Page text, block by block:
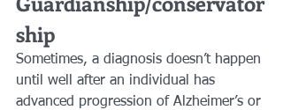
ship
Sometimes, a diagnosis doesn’t happen
until well after an individual has
advanced progression of Alzheimer’s or